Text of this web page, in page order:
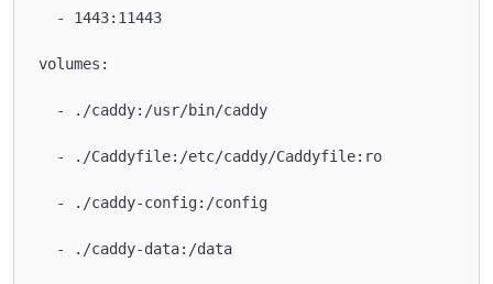
  - 1443:11443
volumes:
  - ./caddy:/usr/bin/caddy
  - ./Caddyfile:/etc/caddy/Caddyfile:ro
  - ./caddy-config:/config
  - ./caddy-data:/data